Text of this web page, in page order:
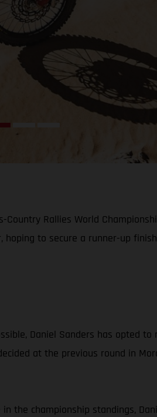
Rallies World
to secure a runner-up
Daniel Sanders has opted
at the previous round in
the championship standings,